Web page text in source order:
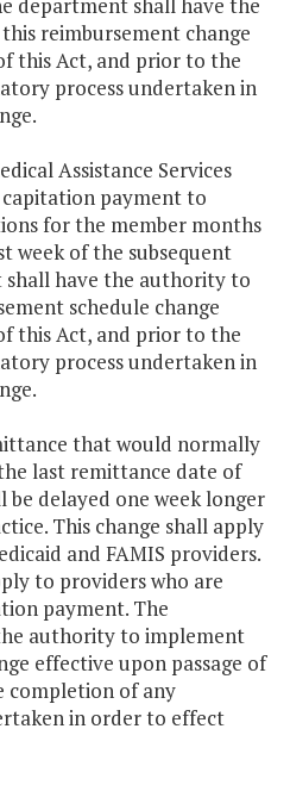
department shall have the
reimbursement change
this Act, and prior to the
process undertaken in
Assistance Services
payment to
for the member months
week of the subsequent
have the authority to
schedule change
this Act, and prior to the
process undertaken in
that would normally
last remittance date of
be delayed one week longer
This change shall apply
and FAMIS providers.
to providers who are
payment. The
authority to implement
effective upon passage of
completion of any
in order to effect